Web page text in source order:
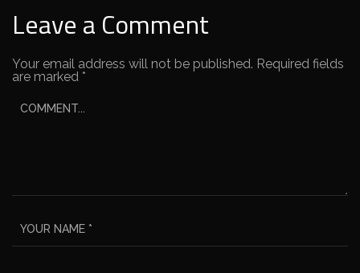
Leave a Comment
Your email address will not be published. Required fields
are marked *